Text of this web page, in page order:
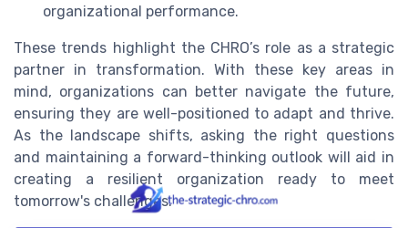
organizational performance.
These trends highlight the CHRO’s role as a strategic
partner in transformation. With these key areas in
mind, organizations can better navigate the future,
ensuring they are well-positioned to adapt and thrive.
As the landscape shifts, asking the right questions
and maintaining a forward-thinking outlook will aid in
creating a resilient organization ready to meet
tomorrow's challenges.